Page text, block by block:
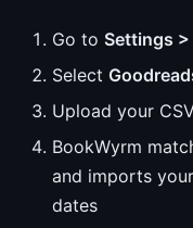
Go to Settings
Select
Upload your
BookWyrm
and imports
dates